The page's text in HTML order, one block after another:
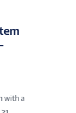
with a